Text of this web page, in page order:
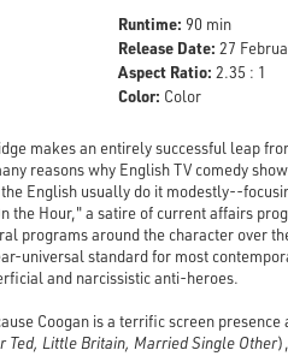
Runtime: 90 min
Release Date: 27
Aspect Ratio: 2.35 : 1
Color: Color
makes an entirely successful leap
reasons why English TV comedy
English usually do it modestly--
Hour," a satire of current affairs
programs around the character over
universal standard for most
and narcissistic anti-heroes.
Coogan is a terrific screen presence
Ted, Little Britain, Married Single Other